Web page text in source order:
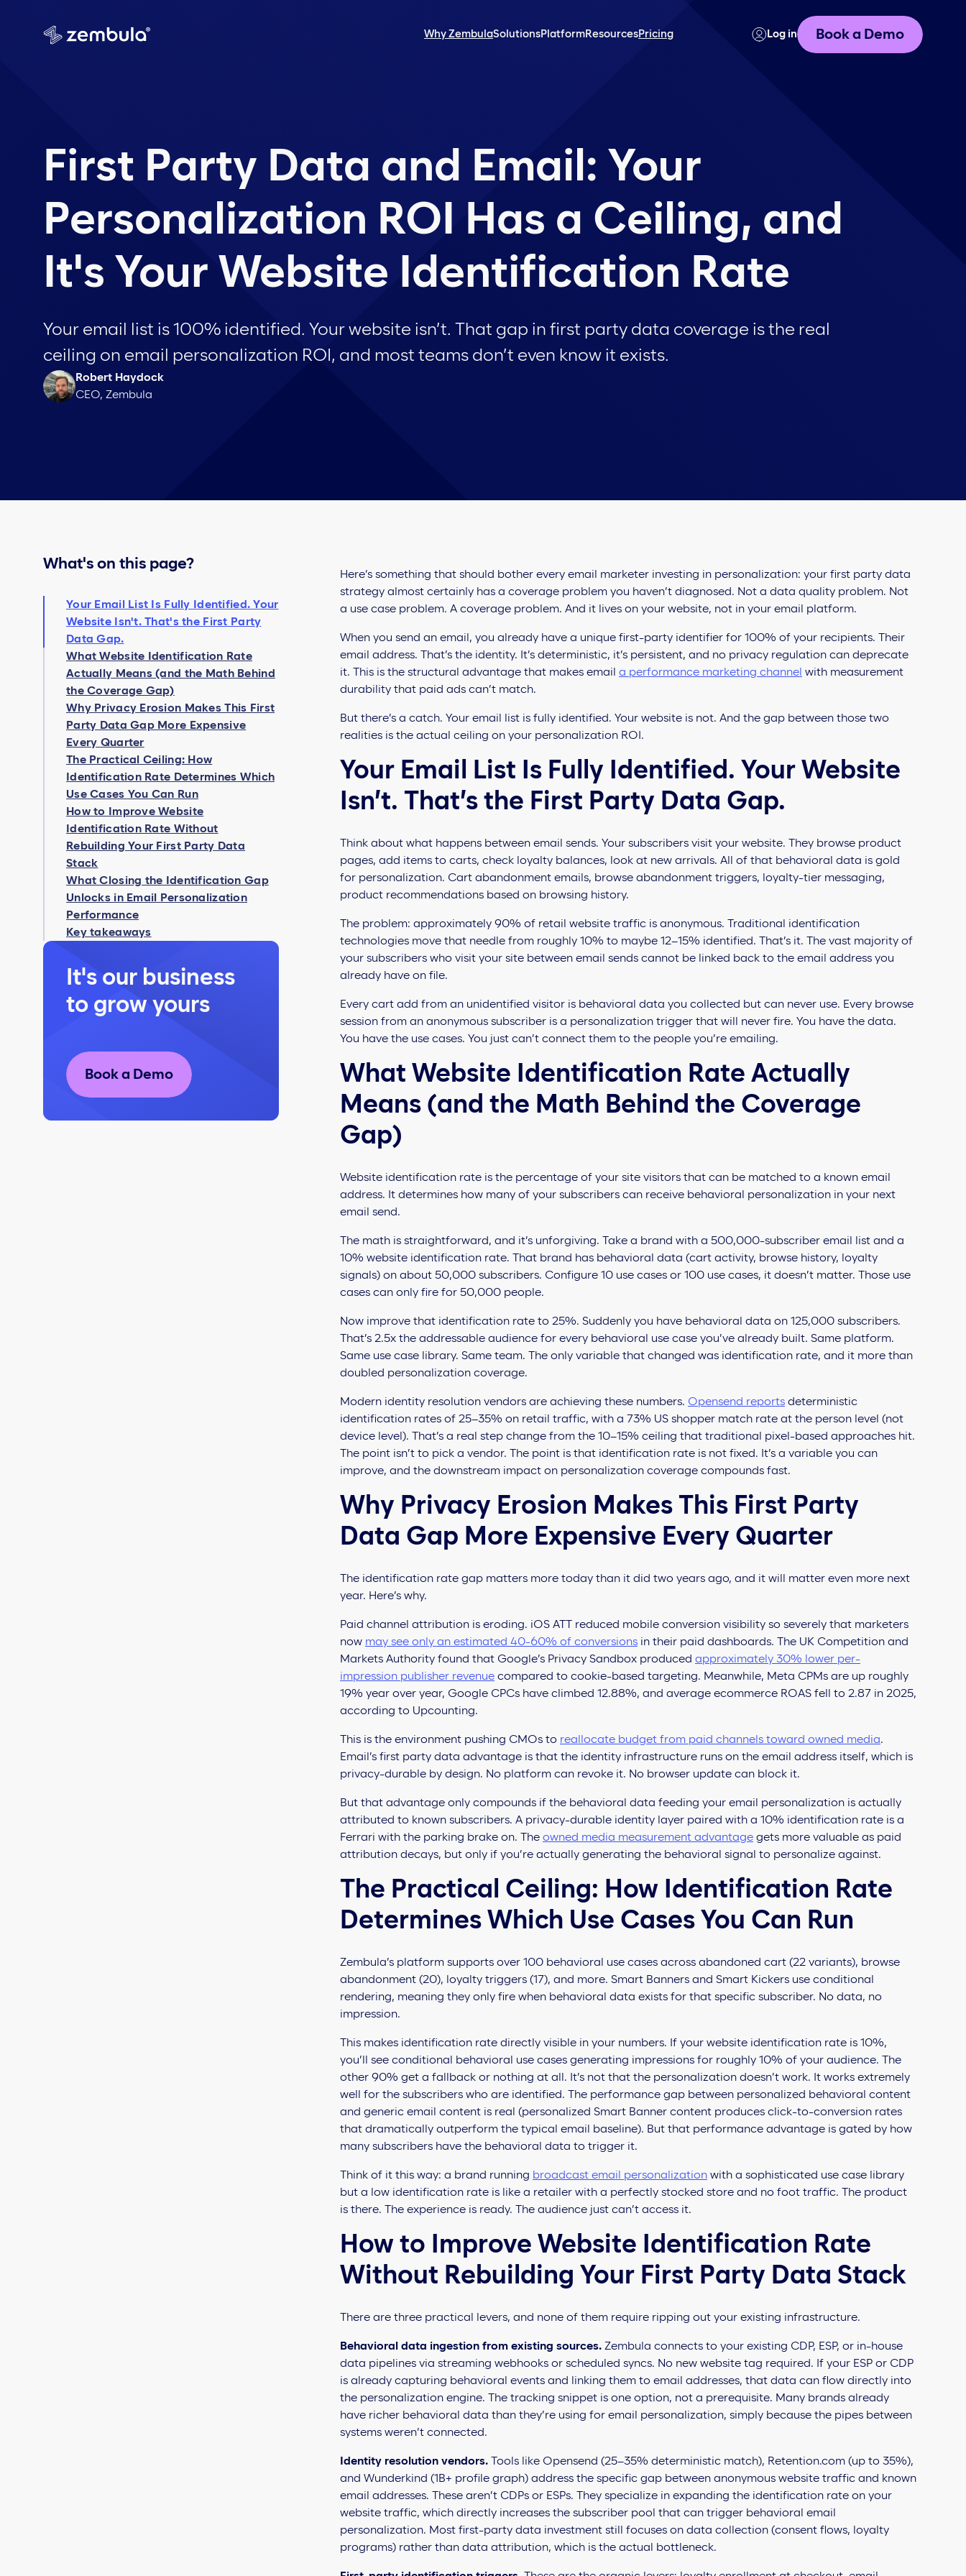
Why ZembulaSolutions Platform Resources Pricing Log in Book a Demo
First Party Data and Email: Your
Personalization ROI Has a Ceiling, and
It's Your Website Identification Rate
Your email list is 100% identified. Your website isn’t. That gap in first party data coverage is the real
ceiling on email personalization ROI, and most teams don’t even know it exists.
Robert Haydock
CEO, Zembula
What's on this page?
Your Email List Is Fully Identified. Your
Website Isn't. That's the First Party
Data Gap.
What Website Identification Rate
Actually Means (and the Math Behind
the Coverage Gap)
Why Privacy Erosion Makes This First
Party Data Gap More Expensive
Every Quarter
The Practical Ceiling: How
Identification Rate Determines Which
Use Cases You Can Run
How to Improve Website
Identification Rate Without
Rebuilding Your First Party Data
Stack
What Closing the Identification Gap
Unlocks in Email Personalization
Performance
Key takeaways
It's our business
to grow yours
Book a Demo
Here’s something that should bother every email marketer investing in personalization: your first party data
strategy almost certainly has a coverage problem you haven’t diagnosed. Not a data quality problem. Not
a use case problem. A coverage problem. And it lives on your website, not in your email platform.
When you send an email, you already have a unique first-party identifier for 100% of your recipients. Their
email address. That’s the identity. It’s deterministic, it’s persistent, and no privacy regulation can deprecate
it. This is the structural advantage that makes email a performance marketing channel with measurement
durability that paid ads can’t match.
But there’s a catch. Your email list is fully identified. Your website is not. And the gap between those two
realities is the actual ceiling on your personalization ROI.
Your Email List Is Fully Identified. Your Website
Isn’t. That’s the First Party Data Gap.
Think about what happens between email sends. Your subscribers visit your website. They browse product
pages, add items to carts, check loyalty balances, look at new arrivals. All of that behavioral data is gold
for personalization. Cart abandonment emails, browse abandonment triggers, loyalty-tier messaging,
product recommendations based on browsing history.
The problem: approximately 90% of retail website traffic is anonymous. Traditional identification
technologies move that needle from roughly 10% to maybe 12–15% identified. That’s it. The vast majority of
your subscribers who visit your site between email sends cannot be linked back to the email address you
already have on file.
Every cart add from an unidentified visitor is behavioral data you collected but can never use. Every browse
session from an anonymous subscriber is a personalization trigger that will never fire. You have the data.
You have the use cases. You just can’t connect them to the people you’re emailing.
What Website Identification Rate Actually
Means (and the Math Behind the Coverage
Gap)
Website identification rate is the percentage of your site visitors that can be matched to a known email
address. It determines how many of your subscribers can receive behavioral personalization in your next
email send.
The math is straightforward, and it’s unforgiving. Take a brand with a 500,000-subscriber email list and a
10% website identification rate. That brand has behavioral data (cart activity, browse history, loyalty
signals) on about 50,000 subscribers. Configure 10 use cases or 100 use cases, it doesn’t matter. Those use
cases can only fire for 50,000 people.
Now improve that identification rate to 25%. Suddenly you have behavioral data on 125,000 subscribers.
That’s 2.5x the addressable audience for every behavioral use case you’ve already built. Same platform.
Same use case library. Same team. The only variable that changed was identification rate, and it more than
doubled personalization coverage.
Modern identity resolution vendors are achieving these numbers. Opensend reports deterministic
identification rates of 25–35% on retail traffic, with a 73% US shopper match rate at the person level (not
device level). That’s a real step change from the 10–15% ceiling that traditional pixel-based approaches hit.
The point isn’t to pick a vendor. The point is that identification rate is not fixed. It’s a variable you can
improve, and the downstream impact on personalization coverage compounds fast.
Why Privacy Erosion Makes This First Party
Data Gap More Expensive Every Quarter
The identification rate gap matters more today than it did two years ago, and it will matter even more next
year. Here’s why.
Paid channel attribution is eroding. iOS ATT reduced mobile conversion visibility so severely that marketers
now may see only an estimated 40-60% of conversions in their paid dashboards. The UK Competition and
Markets Authority found that Google’s Privacy Sandbox produced approximately 30% lower per-
impression publisher revenue compared to cookie-based targeting. Meanwhile, Meta CPMs are up roughly
19% year over year, Google CPCs have climbed 12.88%, and average ecommerce ROAS fell to 2.87 in 2025,
according to Upcounting.
This is the environment pushing CMOs to reallocate budget from paid channels toward owned media.
Email’s first party data advantage is that the identity infrastructure runs on the email address itself, which is
privacy-durable by design. No platform can revoke it. No browser update can block it.
But that advantage only compounds if the behavioral data feeding your email personalization is actually
attributed to known subscribers. A privacy-durable identity layer paired with a 10% identification rate is a
Ferrari with the parking brake on. The owned media measurement advantage gets more valuable as paid
attribution decays, but only if you’re actually generating the behavioral signal to personalize against.
The Practical Ceiling: How Identification Rate
Determines Which Use Cases You Can Run
Zembula’s platform supports over 100 behavioral use cases across abandoned cart (22 variants), browse
abandonment (20), loyalty triggers (17), and more. Smart Banners and Smart Kickers use conditional
rendering, meaning they only fire when behavioral data exists for that specific subscriber. No data, no
impression.
This makes identification rate directly visible in your numbers. If your website identification rate is 10%,
you’ll see conditional behavioral use cases generating impressions for roughly 10% of your audience. The
other 90% get a fallback or nothing at all. It’s not that the personalization doesn’t work. It works extremely
well for the subscribers who are identified. The performance gap between personalized behavioral content
and generic email content is real (personalized Smart Banner content produces click-to-conversion rates
that dramatically outperform the typical email baseline). But that performance advantage is gated by how
many subscribers have the behavioral data to trigger it.
Think of it this way: a brand running broadcast email personalization with a sophisticated use case library
but a low identification rate is like a retailer with a perfectly stocked store and no foot traffic. The product
is there. The experience is ready. The audience just can’t access it.
How to Improve Website Identification Rate
Without Rebuilding Your First Party Data Stack
There are three practical levers, and none of them require ripping out your existing infrastructure.
Behavioral data ingestion from existing sources. Zembula connects to your existing CDP, ESP, or in-house
data pipelines via streaming webhooks or scheduled syncs. No new website tag required. If your ESP or CDP
is already capturing behavioral events and linking them to email addresses, that data can flow directly into
the personalization engine. The tracking snippet is one option, not a prerequisite. Many brands already
have richer behavioral data than they’re using for email personalization, simply because the pipes between
systems weren’t connected.
Identity resolution vendors. Tools like Opensend (25–35% deterministic match), Retention.com (up to 35%),
and Wunderkind (1B+ profile graph) address the specific gap between anonymous website traffic and known
email addresses. These aren’t CDPs or ESPs. They specialize in expanding the identification rate on your
website traffic, which directly increases the subscriber pool that can trigger behavioral email
personalization. Most first-party data investment still focuses on data collection (consent flows, loyalty
programs) rather than data attribution, which is the actual bottleneck.